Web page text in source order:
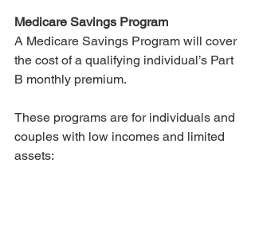
Medicare Savings Program
A Medicare Savings Program will cover
the cost of a qualifying individual’s Part
B monthly premium.
These programs are for individuals and
couples with low incomes and limited
assets: